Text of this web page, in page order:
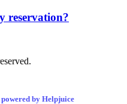
reservation?
by Helpjuice